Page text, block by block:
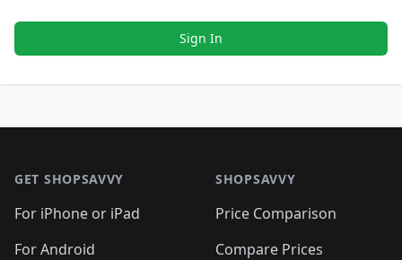
Sign In
GET SHOPSAVVY
For iPhone or iPad
For Android
SHOPSAVVY
Price Comparison
Compare Prices